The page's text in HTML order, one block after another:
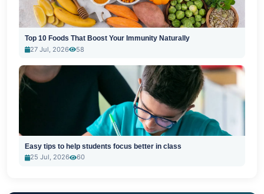
Top 10 Foods That Boost Your Immunity Naturally
27 Jul, 2026
58
Easy tips to help students focus better in class
25 Jul, 2026
60